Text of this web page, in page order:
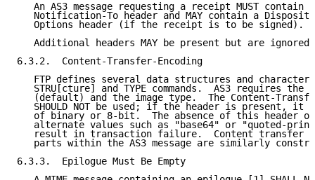
An AS3 message requesting a receipt MUST contain
Notification-To header and MAY contain a
   Options header (if the receipt is to be signed).
   Additional headers MAY be present but are ignored.
6.3.2.  Content-Transfer-Encoding
FTP defines several data structures and character
STRU[cture] and TYPE commands.  AS3 requires the
(default) and the image type.  The Content-
SHOULD NOT be used; if the header is present, it
of binary or 8-bit.  The absence of this header
alternate values such as "base64" or "quoted-
result in transaction failure.  Content transfer
parts within the AS3 message are similarly
6.3.3.  Epilogue Must Be Empty